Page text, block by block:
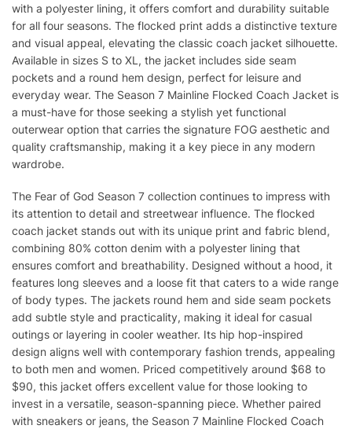
with a polyester lining, it offers comfort and durability suitable
for all four seasons. The flocked print adds a distinctive texture
and visual appeal, elevating the classic coach jacket silhouette.
Available in sizes S to XL, the jacket includes side seam
pockets and a round hem design, perfect for leisure and
everyday wear. The Season 7 Mainline Flocked Coach Jacket is
a must-have for those seeking a stylish yet functional
outerwear option that carries the signature FOG aesthetic and
quality craftsmanship, making it a key piece in any modern
wardrobe.
The Fear of God Season 7 collection continues to impress with
its attention to detail and streetwear influence. The flocked
coach jacket stands out with its unique print and fabric blend,
combining 80% cotton denim with a polyester lining that
ensures comfort and breathability. Designed without a hood, it
features long sleeves and a loose fit that caters to a wide range
of body types. The jackets round hem and side seam pockets
add subtle style and practicality, making it ideal for casual
outings or layering in cooler weather. Its hip hop-inspired
design aligns well with contemporary fashion trends, appealing
to both men and women. Priced competitively around $68 to
$90, this jacket offers excellent value for those looking to
invest in a versatile, season-spanning piece. Whether paired
with sneakers or jeans, the Season 7 Mainline Flocked Coach